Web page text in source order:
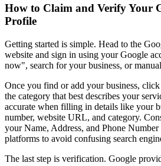
How to Claim and Verify Your
Profile
Getting started is simple. Head to the
website and sign in using your Google
now", search for your business, or
Once you find or add your business,
the category that best describes your
accurate when filling in details like your
number, website URL, and category.
your Name, Address, and Phone
platforms to avoid confusing search
The last step is verification. Google